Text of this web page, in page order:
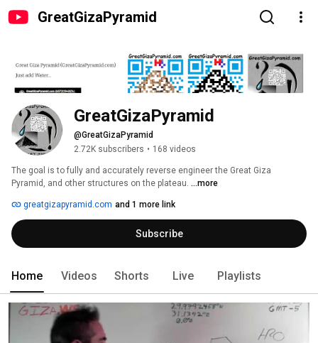
GreatGizaPyramid
GreatGizaPyramid
@GreatGizaPyramid
2.72K subscribers • 168 videos
The goal is to fully and accurately reverse engineer the Great Giza
Pyramid, and other structures on the plateau. ...more
greatgizapyramid.com and 1 more link
Subscribe
Home Videos Shorts Live Playlists